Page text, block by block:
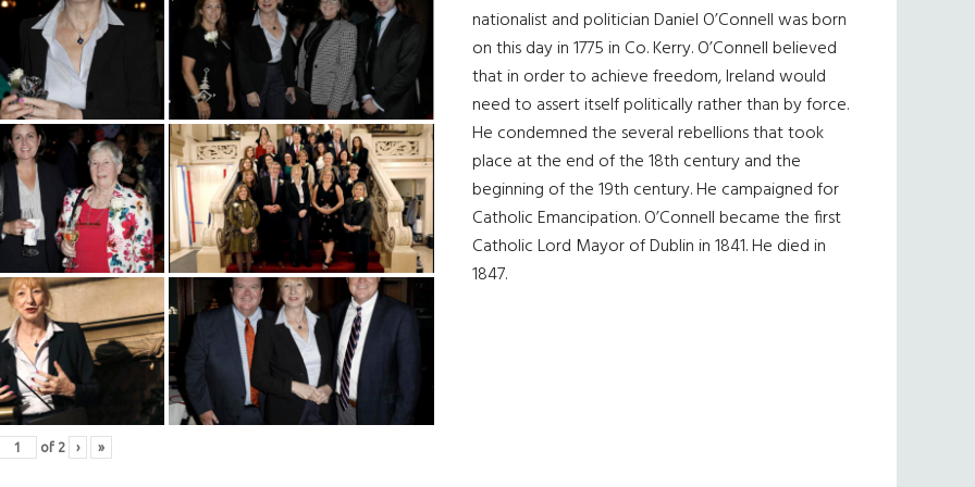
of 2 › »
nationalist and politician Daniel O’Connell was born
on this day in 1775 in Co. Kerry. O’Connell believed
that in order to achieve freedom, Ireland would
need to assert itself politically rather than by force.
He condemned the several rebellions that took
place at the end of the 18th century and the
beginning of the 19th century. He campaigned for
Catholic Emancipation. O’Connell became the first
Catholic Lord Mayor of Dublin in 1841. He died in
1847.